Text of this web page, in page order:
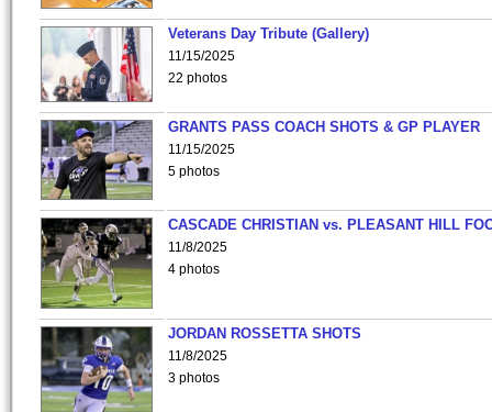
Veterans Day Tribute (Gallery)
11/15/2025
22 photos
GRANTS PASS COACH SHOTS & GP PLAYER
11/15/2025
5 photos
CASCADE CHRISTIAN vs. PLEASANT HILL
11/8/2025
4 photos
JORDAN ROSSETTA SHOTS
11/8/2025
3 photos